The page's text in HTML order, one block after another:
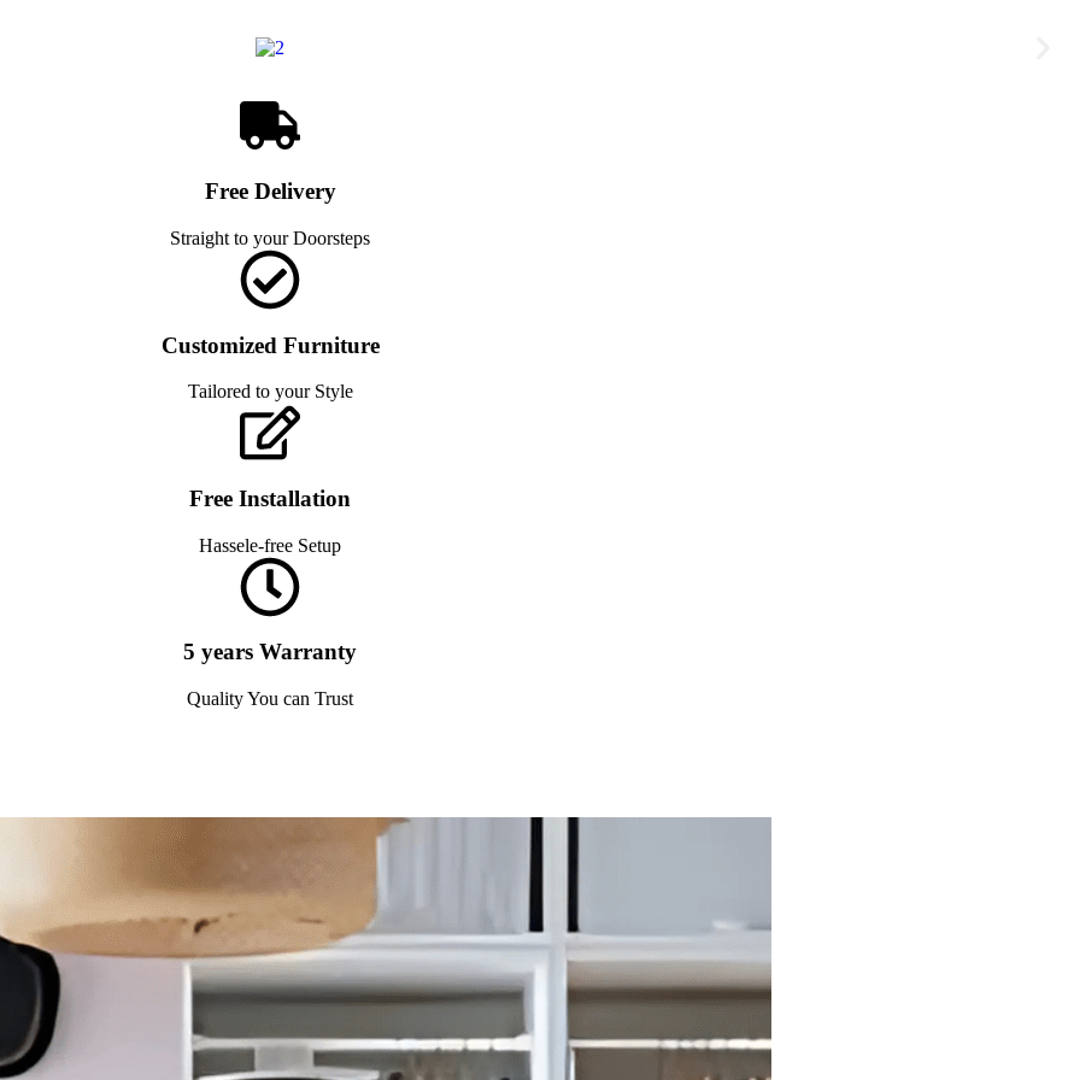
Free Delivery
Straight to your Doorsteps
Customized Furniture
Tailored to your Style
Free Installation
Hassele-free Setup
5 years Warranty
Quality You can Trust